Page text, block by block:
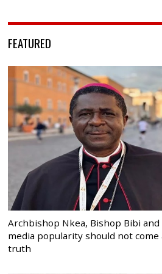
FEATURED
Archbishop Nkea, Bishop Bibi and
media popularity should not
truth